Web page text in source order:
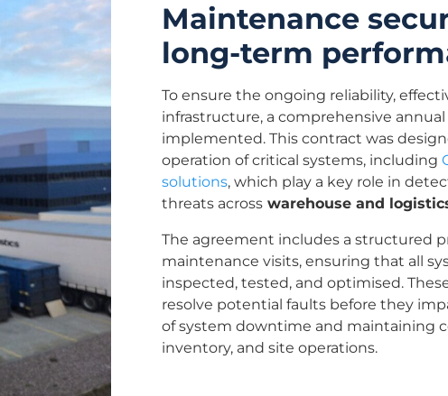
Maintenance
long-term
To ensure the ongoing reliability,
infrastructure, a comprehensive
implemented. This contract was
operation of critical systems, including
solutions, which play a key role in
threats across warehouse and
The agreement includes a structured
maintenance visits, ensuring that all
inspected, tested, and optimised.
resolve potential faults before they
of system downtime and maintaining
inventory, and site operations.